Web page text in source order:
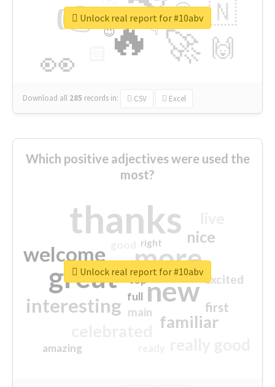
🔥
👉
🚀
👀
🇳
🙌
😍
👇
🔷
😉
🎡
Download all 285 records in: CSV Excel
Unlock real report for #10abv
Which positive adjectives were used the
most?
thanks
more
great new
welcome
interesting
familiar
nice
first
excited
main
amazing
top
full
right
Unlock real report for #10abv